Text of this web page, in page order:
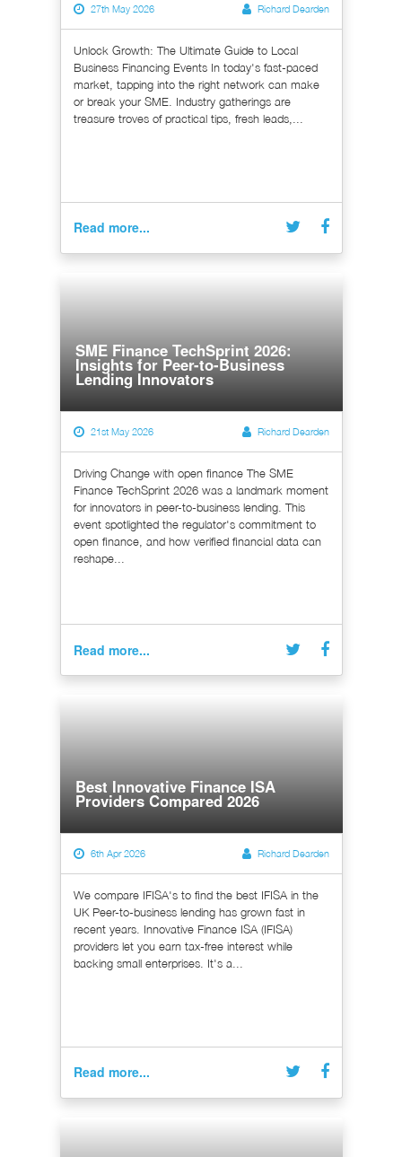
27th May 2026 Richard Dearden
Unlock Growth: The Ultimate Guide to Local
Business Financing Events In today's fast-paced
market, tapping into the right network can make
or break your SME. Industry gatherings are
treasure troves of practical tips, fresh leads,...
Read more...
SME Finance TechSprint 2026:
Insights for Peer-to-Business
Lending Innovators
21st May 2026 Richard Dearden
Driving Change with open finance The SME
Finance TechSprint 2026 was a landmark moment
for innovators in peer-to-business lending. This
event spotlighted the regulator's commitment to
open finance, and how verified financial data can
reshape...
Read more...
Best Innovative Finance ISA
Providers Compared 2026
6th Apr 2026 Richard Dearden
We compare IFISA's to find the best IFISA in the
UK Peer-to-business lending has grown fast in
recent years. Innovative Finance ISA (IFISA)
providers let you earn tax-free interest while
backing small enterprises. It's a...
Read more...